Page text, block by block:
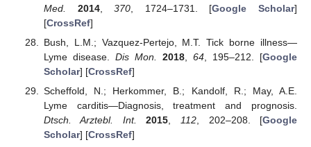
Med.
2014,370 , 1724–1731. [Google Scholar]
[CrossRef]
Bush, L.M.; Vazquez-Pertejo, M.T. Tick borne illness—
Lyme disease. Dis Mon. 2018, 64, 195–212. [Google
Scholar] [CrossRef]
Scheffold, N.; Herkommer, B.; Kandolf, R.; May, A.E.
Lyme carditis—Diagnosis, treatment and prognosis.
Dtsch. Arztebl. Int.
2015, 112, 202–208. [Google
Scholar] [CrossRef]